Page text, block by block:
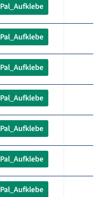
Pal_Aufklebe
Pal_Aufklebe
Pal_Aufklebe
Pal_Aufklebe
Pal_Aufklebe
Pal_Aufklebe
Pal_Aufklebe